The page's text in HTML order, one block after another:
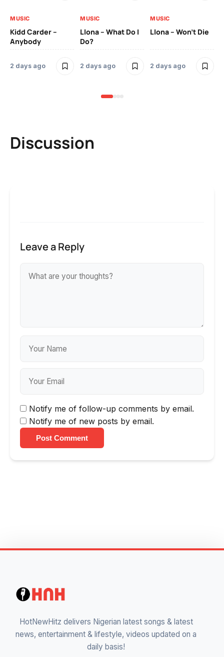
MUSIC
Kidd Carder –
Anybody
2 days ago
MUSIC
Llona – What Do I
Do?
2 days ago
MUSIC
Llona – Won’t Die
2 days ago
Discussion
Leave a Reply
Notify me of follow-up comments by email.
Notify me of new posts by email.
Post Comment
HotNewHitz delivers Nigerian latest songs & latest
news, entertainment & lifestyle, videos updated on a
daily basis!